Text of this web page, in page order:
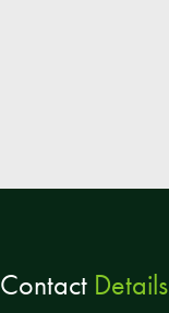
ContactDetails